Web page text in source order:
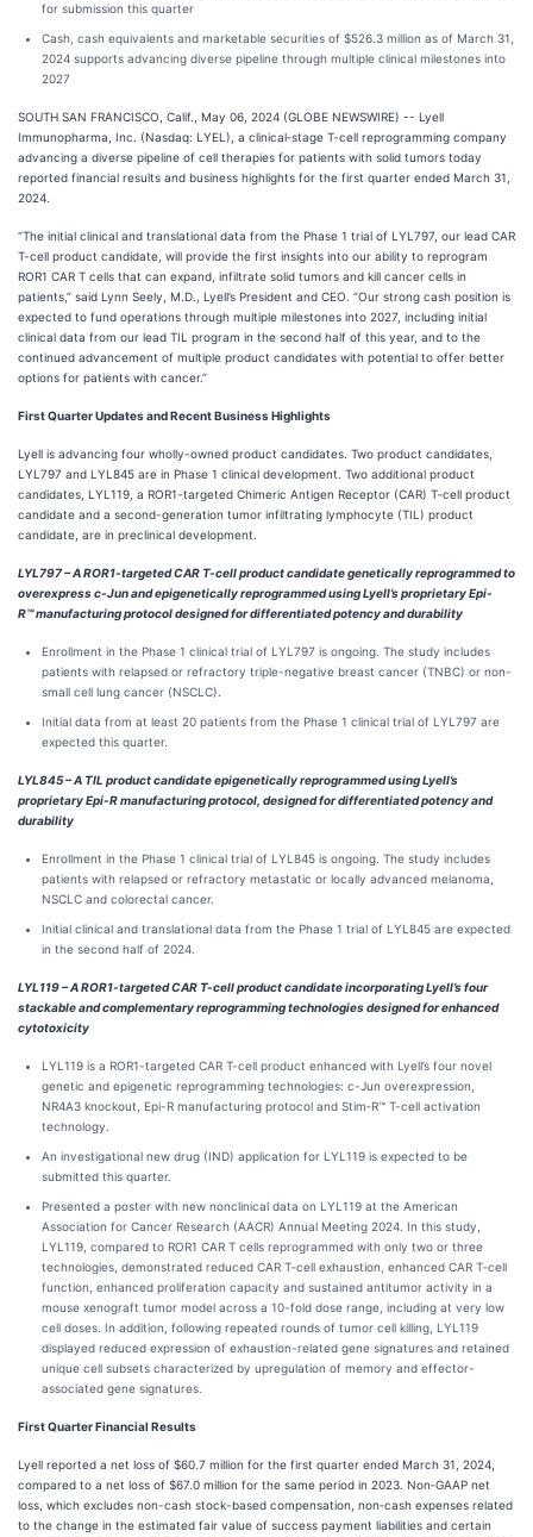
for submission this quarter
Cash, cash equivalents and marketable securities of $526.3 million as of March 31,
2024 supports advancing diverse pipeline through multiple clinical milestones into
2027
SOUTH SAN FRANCISCO, Calif., May 06, 2024 (GLOBE NEWSWIRE) -- Lyell
Immunopharma, Inc. (Nasdaq: LYEL), a clinical‑stage T-cell reprogramming company
advancing a diverse pipeline of cell therapies for patients with solid tumors today
reported financial results and business highlights for the first quarter ended March 31,
2024.
“The initial clinical and translational data from the Phase 1 trial of LYL797, our lead CAR
T-cell product candidate, will provide the first insights into our ability to reprogram
ROR1 CAR T cells that can expand, infiltrate solid tumors and kill cancer cells in
patients,” said Lynn Seely, M.D., Lyell’s President and CEO. “Our strong cash position is
expected to fund operations through multiple milestones into 2027, including initial
clinical data from our lead TIL program in the second half of this year, and to the
continued advancement of multiple product candidates with potential to offer better
options for patients with cancer.”
FirstQuarter Updates and Recent Business Highlights
Lyell is advancing four wholly-owned product candidates. Two product candidates,
LYL797 and LYL845 are in Phase 1 clinical development. Two additional product
candidates, LYL119, a ROR1-targeted Chimeric Antigen Receptor (CAR) T‑cell product
candidate and a second-generation tumor infiltrating lymphocyte (TIL) product
candidate, are in preclinical development.
LYL797 – A ROR1-targeted CAR T-cell product candidate genetically reprogrammed to
overexpress c-Jun and epigenetically reprogrammed using Lyell’s proprietary Epi-
R™manufacturing protocol designed for differentiated potency and durability
Enrollment in the Phase 1 clinical trial of LYL797 is ongoing. The study includes
patients with relapsed or refractory triple-negative breast cancer (TNBC) or non-
small cell lung cancer (NSCLC).
Initial data from at least 20 patients from the Phase 1 clinical trial of LYL797 are
expected this quarter.
LYL845 – A TIL product candidate epigenetically reprogrammed using Lyell’s
proprietary Epi-R manufacturing protocol, designed for differentiated potency and
durability
Enrollment in the Phase 1 clinical trial of LYL845 is ongoing. The study includes
patients with relapsed or refractory metastatic or locally advanced melanoma,
NSCLC and colorectal cancer.
Initial clinical and translational data from the Phase 1 trial of LYL845 are expected
in the second half of 2024.
LYL119 – A ROR1-targeted CAR T-cell product candidate incorporating Lyell’s four
stackable and complementary reprogramming technologies designed for enhanced
cytotoxicity
LYL119 is a ROR1-targeted CAR T-cell product enhanced with Lyell’s four novel
genetic and epigenetic reprogramming technologies: c-Jun overexpression,
NR4A3 knockout, Epi-R manufacturing protocol and Stim‑R™ T-cell activation
technology.
An investigational new drug (IND) application for LYL119 is expected to be
submitted this quarter.
Presented a poster with new nonclinical data on LYL119 at the American
Association for Cancer Research (AACR) Annual Meeting 2024. In this study,
LYL119, compared to ROR1 CAR T cells reprogrammed with only two or three
technologies, demonstrated reduced CAR T‑cell exhaustion, enhanced CAR T‑cell
function, enhanced proliferation capacity and sustained antitumor activity in a
mouse xenograft tumor model across a 10-fold dose range, including at very low
cell doses. In addition, following repeated rounds of tumor cell killing, LYL119
displayed reduced expression of exhaustion-related gene signatures and retained
unique cell subsets characterized by upregulation of memory and effector-
associated gene signatures.
FirstQuarter Financial Results
Lyell reported a net loss of $60.7 million for the first quarter ended March 31, 2024,
compared to a net loss of $67.0 million for the same period in 2023. Non‑GAAP net
loss, which excludes non-cash stock-based compensation, non‑cash expenses related
to the change in the estimated fair value of success payment liabilities and certain